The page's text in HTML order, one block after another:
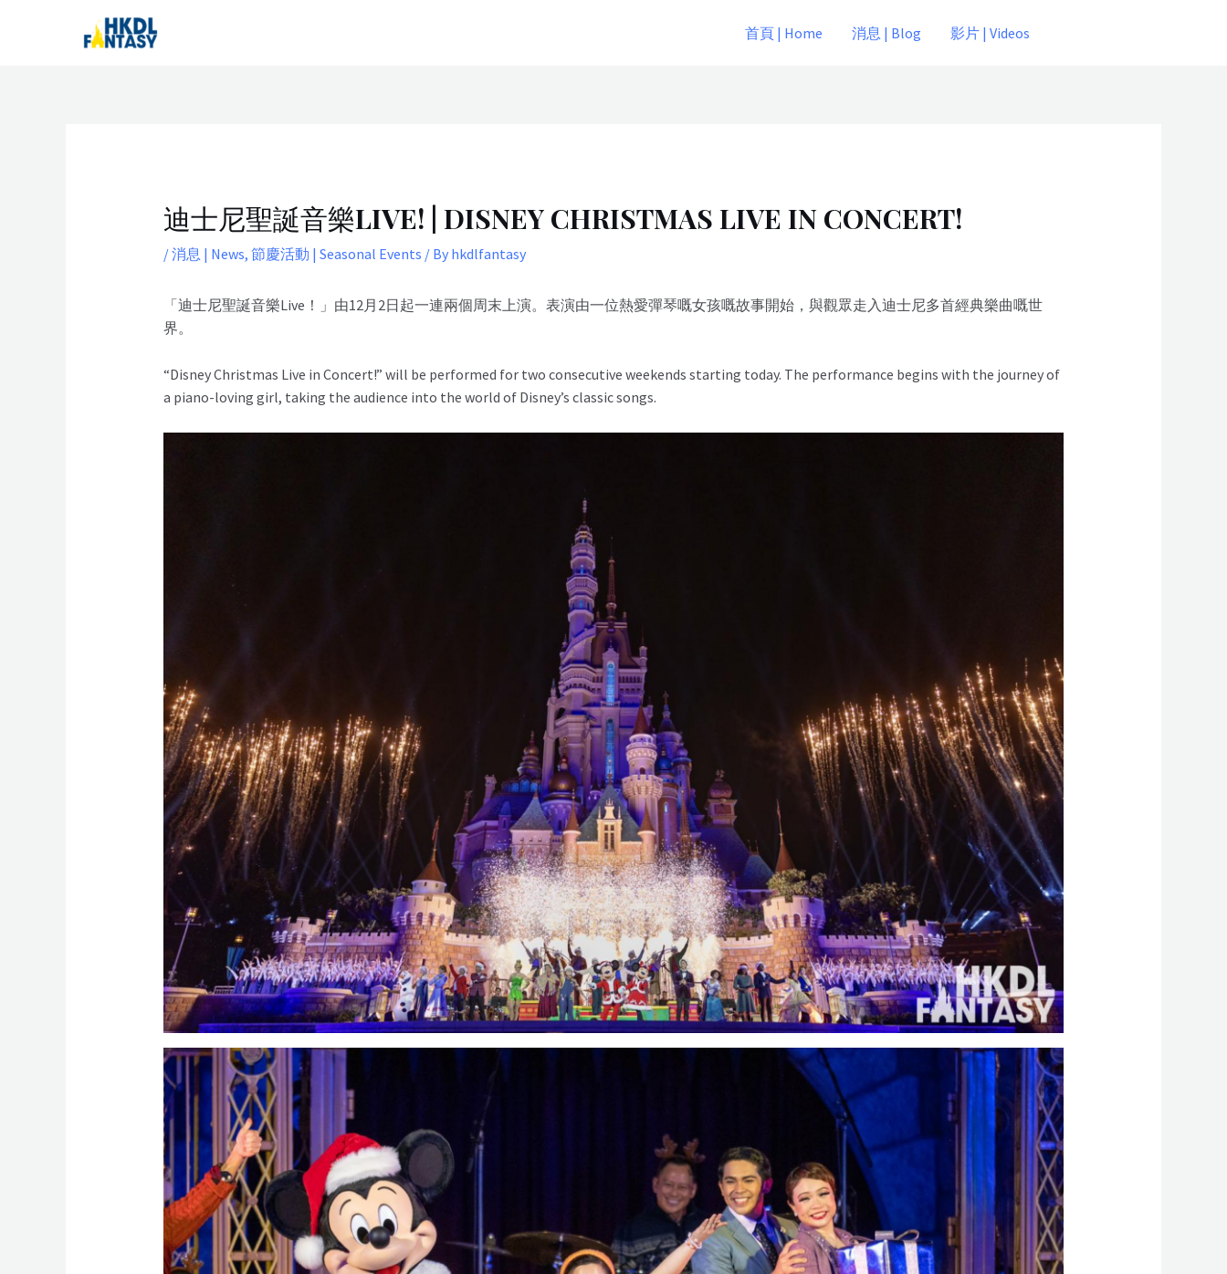
首頁 | Home 消息 | Blog 影片 | Videos
迪士尼聖誕音樂LIVE! | DISNEY CHRISTMAS LIVE IN CONCERT!
/消息 | News, 節慶活動 | Seasonal Events / By hkdlfantasy
「迪士尼聖誕音樂Live！」由12月2日起一連兩個周末上演。表演由一位熱愛彈琴嘅女孩嘅故事開始，與觀眾走入迪士尼多首經典樂曲嘅世
界。
“Disney Christmas Live in Concert!” will be performed for two consecutive weekends starting today. The performance begins with the journey of
a piano-loving girl, taking the audience into the world of Disney’s classic songs.
navigation